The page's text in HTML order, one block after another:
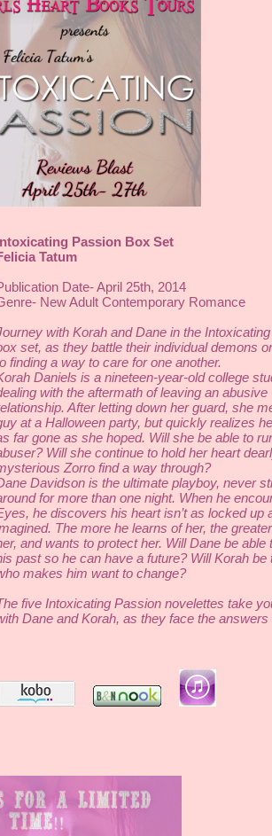
Passion Box Set
Tatum
Date- April 25th, 2014
New Adult Contemporary Romance
with Korah and Dane in the
set, as they battle their individual demons
finding a way to care for one another.
Daniels is a nineteen-year-old college
with the aftermath of leaving an abusive
After letting down her guard, she
at a Halloween party, but quickly realizes
far gone as she hoped. Will she be able to
Will she continue to hold her heart
Zorro find a way through?
Davidson is the ultimate playboy, never
for more than one night. When he
he discovers his heart isn’t as locked up
The more he learns of her, the
and wants to protect her. Will Dane be able
past so he can have a future? Will Korah be
makes him want to change?
five Intoxicating Passion novelettes take
Dane and Korah, as they face the answers